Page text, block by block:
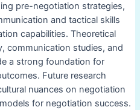
pre-negotiation strategies,
and tactical skills
capabilities. Theoretical
communication studies, and
a strong foundation for
Future research
nuances on negotiation
for negotiation success.